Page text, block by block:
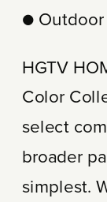
●
HGTV
Color
select
broader
simplest.